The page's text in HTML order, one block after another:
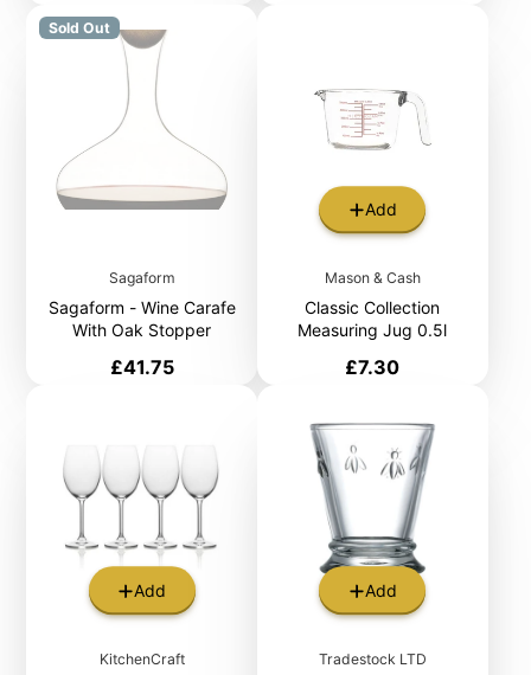
Sold Out
Sagaform
Sagaform - Wine Carafe
With Oak Stopper
Price
£41.75
Add
Mason & Cash
Classic Collection
Measuring Jug 0.5l
Price
£7.30
Add
KitchenCraft
Add
Tradestock LTD